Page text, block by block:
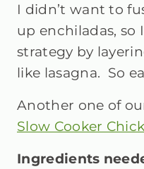
I didn’t want to
up enchiladas, so
strategy by
like lasagna. So
Another one of
Slow Cooker
Ingredients